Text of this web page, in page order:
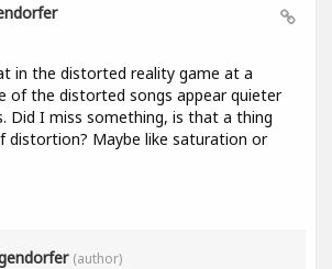
in the distorted reality game at a
of the distorted songs appear quieter
Did I miss something, is that a thing
distortion? Maybe like saturation or
(author)